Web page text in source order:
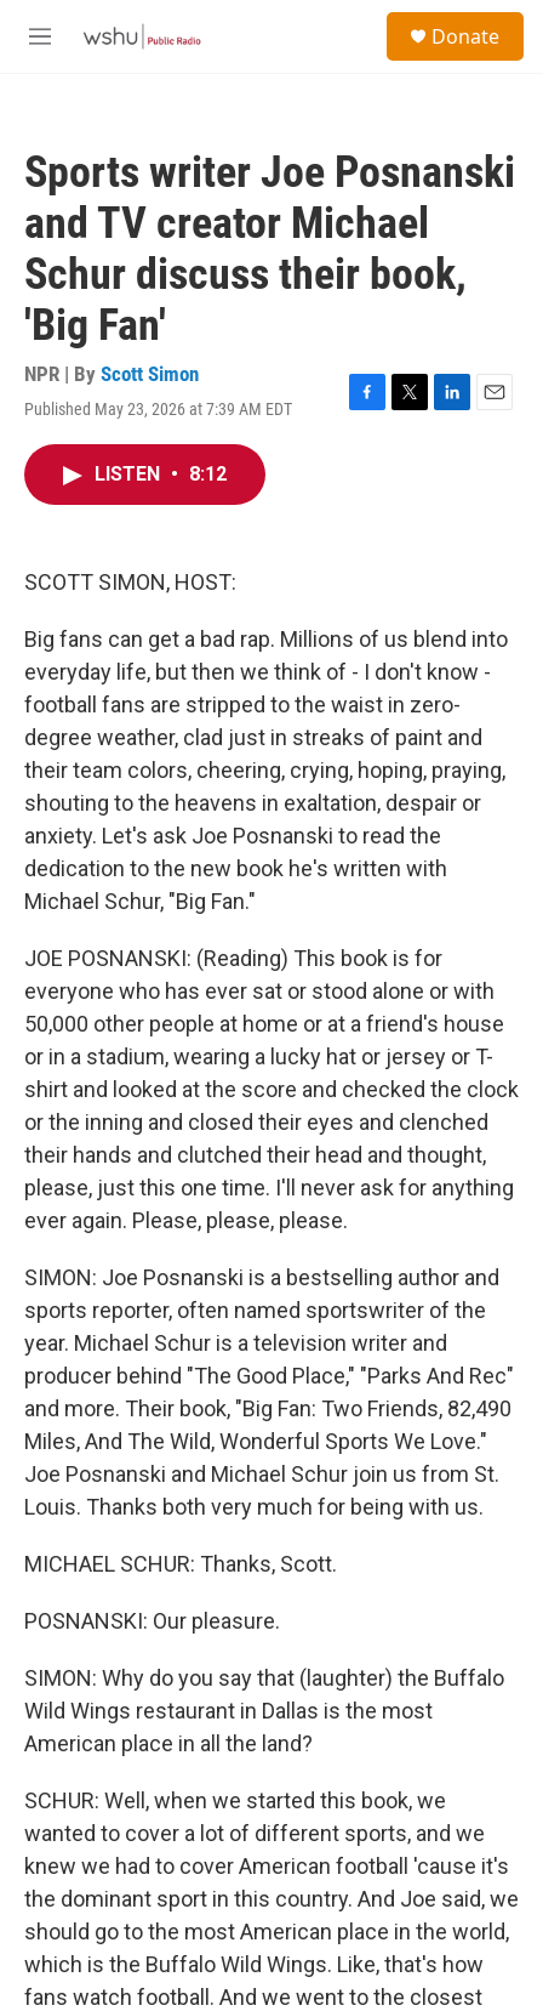
M
Donate
Sports writer Joe Posnanski
and TV creator Michael
Schur discuss their book,
'Big Fan'
NPR | By Scott Simon
Published May 23, 2026 at 7:39 AM EDT
F
T
L
E
LISTEN • 8:12
SCOTT SIMON, HOST:
Big fans can get a bad rap. Millions of us blend into
everyday life, but then we think of - I don't know -
football fans are stripped to the waist in zero-
degree weather, clad just in streaks of paint and
their team colors, cheering, crying, hoping, praying,
shouting to the heavens in exaltation, despair or
anxiety. Let's ask Joe Posnanski to read the
dedication to the new book he's written with
Michael Schur, "Big Fan."
JOE POSNANSKI: (Reading) This book is for
everyone who has ever sat or stood alone or with
50,000 other people at home or at a friend's house
or in a stadium, wearing a lucky hat or jersey or T-
shirt and looked at the score and checked the clock
or the inning and closed their eyes and clenched
their hands and clutched their head and thought,
please, just this one time. I'll never ask for anything
ever again. Please, please, please.
SIMON: Joe Posnanski is a bestselling author and
sports reporter, often named sportswriter of the
year. Michael Schur is a television writer and
producer behind "The Good Place," "Parks And Rec"
and more. Their book, "Big Fan: Two Friends, 82,490
Miles, And The Wild, Wonderful Sports We Love."
Joe Posnanski and Michael Schur join us from St.
Louis. Thanks both very much for being with us.
MICHAEL SCHUR: Thanks, Scott.
POSNANSKI: Our pleasure.
SIMON: Why do you say that (laughter) the Buffalo
Wild Wings restaurant in Dallas is the most
American place in all the land?
SCHUR: Well, when we started this book, we
wanted to cover a lot of different sports, and we
knew we had to cover American football 'cause it's
the dominant sport in this country. And Joe said, we
should go to the most American place in the world,
which is the Buffalo Wild Wings. Like, that's how
fans watch football. And we went to the closest